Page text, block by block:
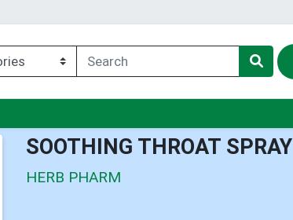
SOOTHING THROAT SPRAY
HERB PHARM